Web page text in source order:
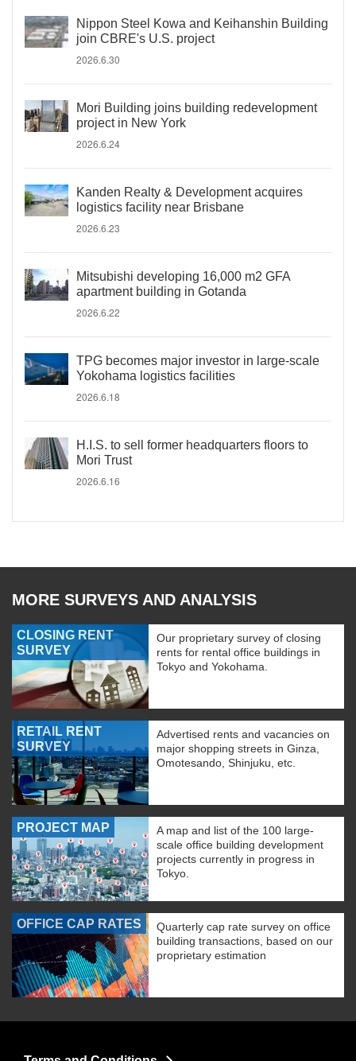
Nippon Steel Kowa and Keihanshin Building
join CBRE's U.S. project
2026.6.30
Mori Building joins building redevelopment
project in New York
2026.6.24
Kanden Realty & Development acquires
logistics facility near Brisbane
2026.6.23
Mitsubishi developing 16,000 m2 GFA
apartment building in Gotanda
2026.6.22
TPG becomes major investor in large-scale
Yokohama logistics facilities
2026.6.18
H.I.S. to sell former headquarters floors to
Mori Trust
2026.6.16
MORE SURVEYS AND ANALYSIS
CLOSING RENT
SURVEY
Our proprietary survey of closing
rents for rental office buildings in
Tokyo and Yokohama.
RETAIL RENT
SURVEY
Advertised rents and vacancies on
major shopping streets in Ginza,
Omotesando, Shinjuku, etc.
PROJECT MAP
A map and list of the 100 large-
scale office building development
projects currently in progress in
Tokyo.
OFFICE CAP RATES
Quarterly cap rate survey on office
building transactions, based on our
proprietary estimation